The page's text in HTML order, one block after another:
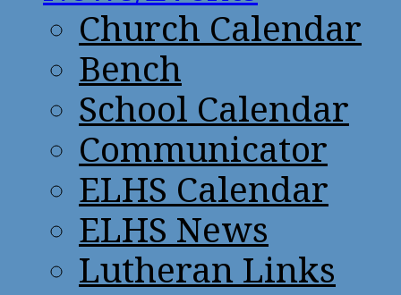
Church Calendar
Bench
School Calendar
Communicator
ELHS Calendar
ELHS News
Lutheran Links